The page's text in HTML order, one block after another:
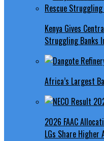
Kenya Gives
Struggling Banks
Africa’s Largest
2026 FAAC
LGs Share Higher